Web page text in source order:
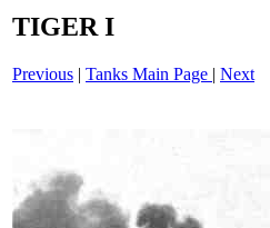
TIGER I
Previous | Tanks Main Page | Next